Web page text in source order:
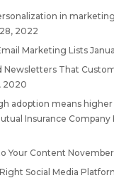
in
2022
Marketing Lists
Newsletters That
2020
adoption means
Insurance Company
Your Content
Social Media